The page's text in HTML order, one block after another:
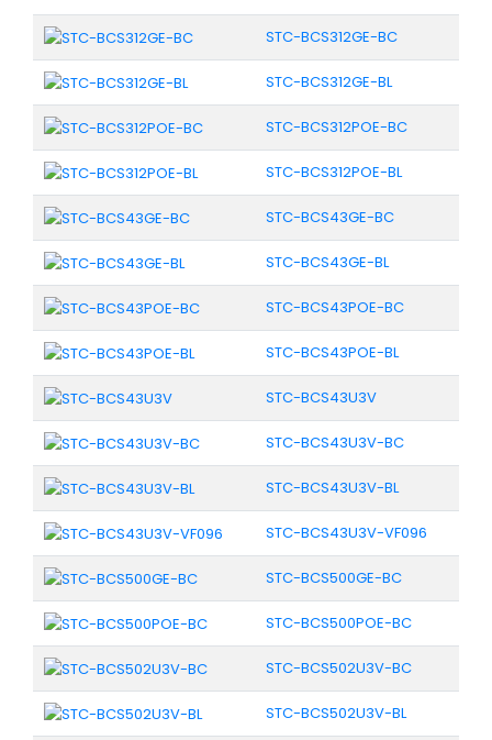
STC-BCS312GE-BC
STC-BCS312GE-BL
STC-BCS312POE-BC
STC-BCS312POE-BL
STC-BCS43GE-BC
STC-BCS43GE-BL
STC-BCS43POE-BC
STC-BCS43POE-BL
STC-BCS43U3V
STC-BCS43U3V-BC
STC-BCS43U3V-BL
STC-BCS43U3V-VF096
STC-BCS500GE-BC
STC-BCS500POE-BC
STC-BCS502U3V-BC
STC-BCS502U3V-BL